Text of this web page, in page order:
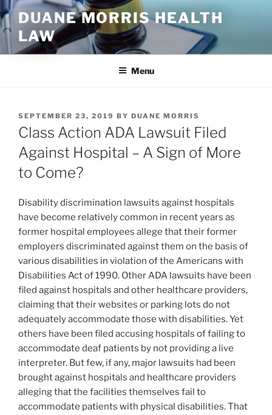
Skip
to
content
DUANE MORRIS HEALTH
LAW
Menu
POSTED
ON
SEPTEMBER 23, 2019 BY DUANE MORRIS
Class Action ADA Lawsuit Filed
Against Hospital – A Sign of More
to Come?
Disability discrimination lawsuits against hospitals
have become relatively common in recent years as
former hospital employees allege that their former
employers discriminated against them on the basis of
various disabilities in violation of the Americans with
Disabilities Act of 1990. Other ADA lawsuits have been
filed against hospitals and other healthcare providers,
claiming that their websites or parking lots do not
adequately accommodate those with disabilities. Yet
others have been filed accusing hospitals of failing to
accommodate deaf patients by not providing a live
interpreter. But few, if any, major lawsuits had been
brought against hospitals and healthcare providers
alleging that the facilities themselves fail to
accommodate patients with physical disabilities. That